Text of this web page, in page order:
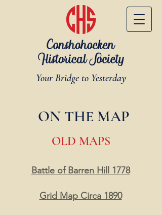
Your Bridge to Yesterday
ON THE MAP
OLD MAPS
Battle of Barren Hill 1778
Grid Map Circa 1890